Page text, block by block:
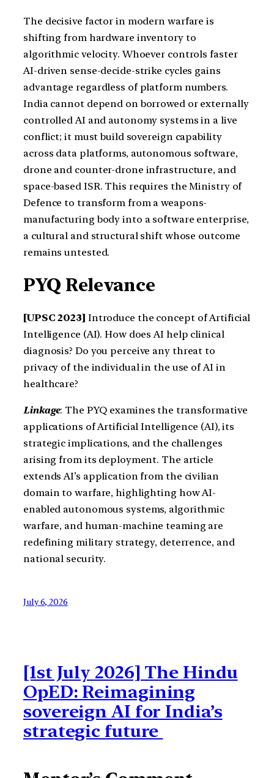
The decisive factor in modern warfare is
shifting from hardware inventory to
algorithmic velocity. Whoever controls faster
AI-driven sense-decide-strike cycles gains
advantage regardless of platform numbers.
India cannot depend on borrowed or externally
controlled AI and autonomy systems in a live
conflict; it must build sovereign capability
across data platforms, autonomous software,
drone and counter-drone infrastructure, and
space-based ISR. This requires the Ministry of
Defence to transform from a weapons-
manufacturing body into a software enterprise,
a cultural and structural shift whose outcome
remains untested.
PYQ Relevance
[UPSC 2023] Introduce the concept of Artificial
Intelligence (AI). How does AI help clinical
diagnosis? Do you perceive any threat to
privacy of the individual in the use of AI in
healthcare?
Linkage: The PYQ examines the transformative
applications of Artificial Intelligence (AI), its
strategic implications, and the challenges
arising from its deployment. The article
extends AI’s application from the civilian
domain to warfare, highlighting how AI-
enabled autonomous systems, algorithmic
warfare, and human-machine teaming are
redefining military strategy, deterrence, and
national security.
July 6, 2026
[1st July 2026] The Hindu
OpED: Reimagining
sovereign AI for India’s
strategic future